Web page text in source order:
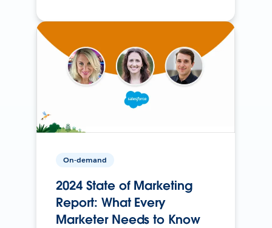
On-demand
2024 State of Marketing
Report: What Every
Marketer Needs to Know